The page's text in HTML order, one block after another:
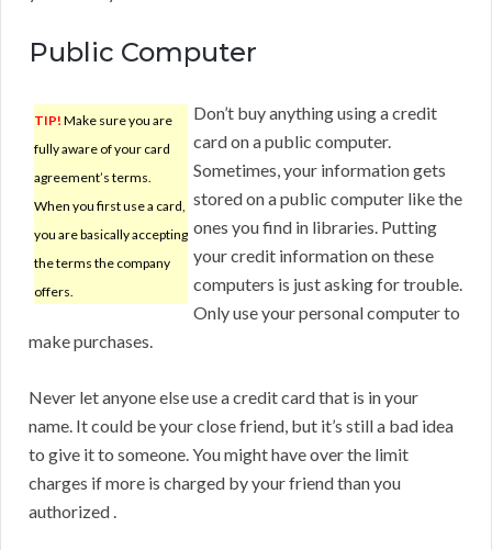
Public Computer
TIP! Make sure you are
fully aware of your card
agreement’s terms.
When you first use a card,
you are basically accepting
the terms the company
offers.
Don’t buy anything using a credit
card on a public computer.
Sometimes, your information gets
stored on a public computer like the
ones you find in libraries. Putting
your credit information on these
computers is just asking for trouble.
Only use your personal computer to
make purchases.
Never let anyone else use a credit card that is in your
name. It could be your close friend, but it’s still a bad idea
to give it to someone. You might have over the limit
charges if more is charged by your friend than you
authorized .